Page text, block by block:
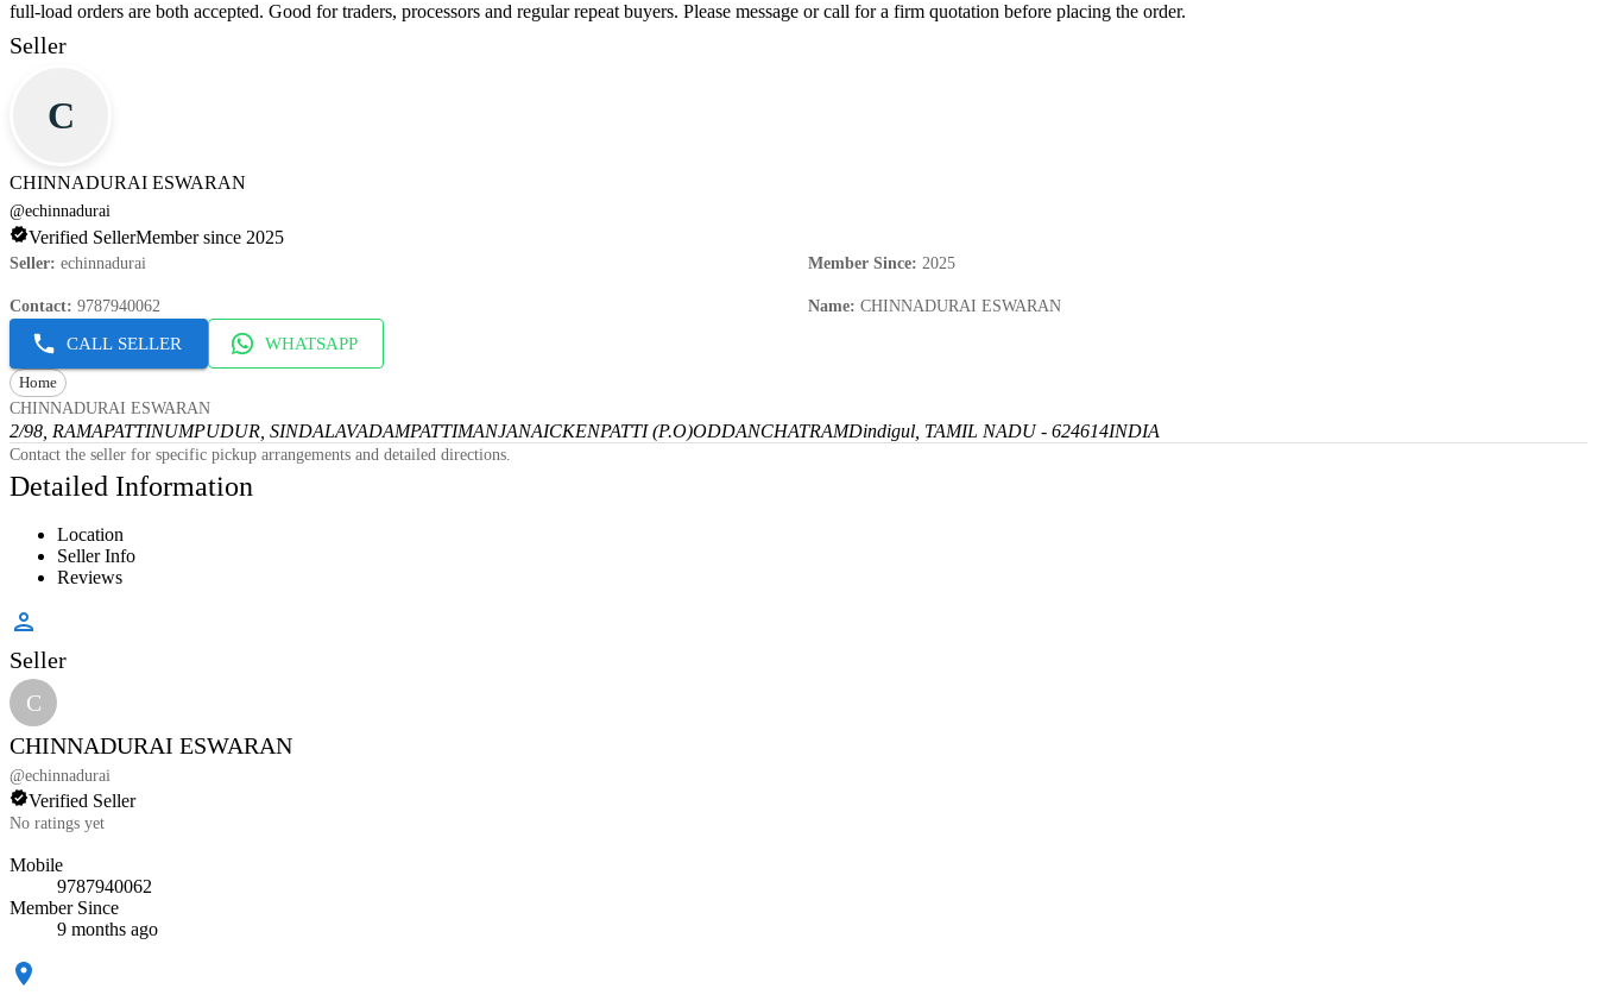
full-load orders are both accepted. Good for traders, processors and regular repeat buyers. Please message or call for a firm quotation before placing the order.
Seller
C
CHINNADURAI ESWARAN
@echinnadurai
Verified SellerMember since 2025
Seller: echinnadurai Member Since: 2025
Contact: 9787940062 Name: CHINNADURAI ESWARAN
CALL SELLER WHATSAPP
Home
CHINNADURAI ESWARAN
2/98, RAMAPATTINUMPUDUR, SINDALAVADAMPATTIMANJANAICKENPATTI (P.O)ODDANCHATRAMDindigul, TAMIL NADU - 624614INDIA
Contact the seller for specific pickup arrangements and detailed directions.
Detailed Information
Location
Seller Info
Reviews
Seller
C
CHINNADURAI ESWARAN
@echinnadurai
Verified Seller
No ratings yet
Mobile
9787940062
Member Since
9 months ago